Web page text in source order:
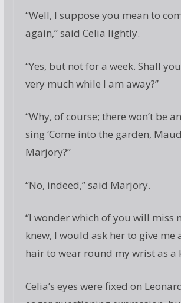
“Well, I suppose you mean to
again,” said Celia lightly.
“Yes, but not for a week. Shall
very much while I am away?”
“Why, of course; there won’t be
sing ‘Come into the garden,
Marjory?”
“No, indeed,” said Marjory.
“I wonder which of you will miss
knew, I would ask her to give me
hair to wear round my wrist as a
Celia’s eyes were fixed on